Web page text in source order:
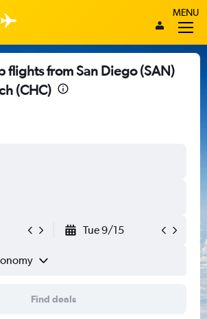
MENU
flights from San Diego (SAN)
(CHC)
Tue 9/15
Find deals